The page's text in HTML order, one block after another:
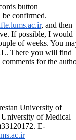
button
be confirmed.
, and then
If possible, I would
of weeks. You
There you will find
for the
University of
University of Medical
E-